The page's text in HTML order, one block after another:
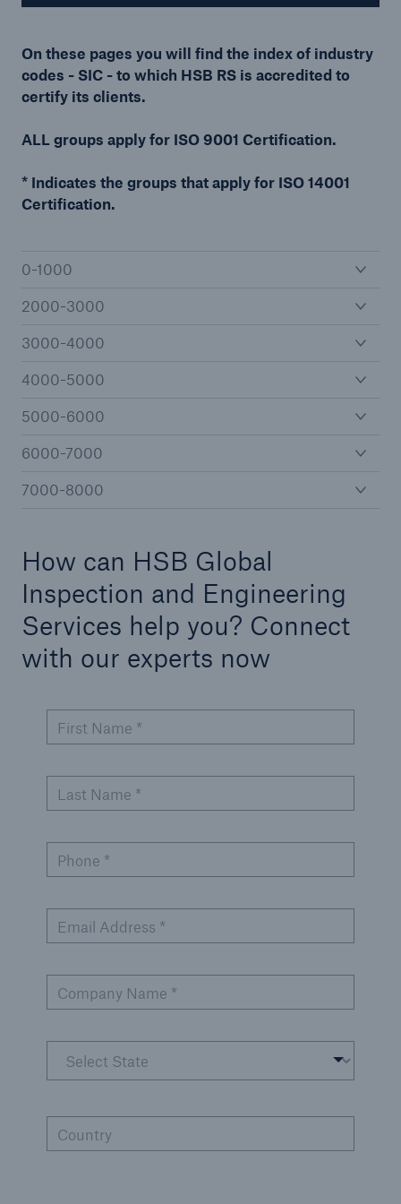
On these pages you will find the index of industry
codes - SIC - to which HSB RS is accredited to
certify its clients.
ALL groups apply for ISO 9001 Certification.
* Indicates the groups that apply for ISO 14001
Certification.
0-1000
2000-3000
3000-4000
4000-5000
5000-6000
6000-7000
7000-8000
How can HSB Global
Inspection and Engineering
Services help you? Connect
with our experts now
First Name *
Last Name *
Phone *
Email Address *
Company Name *
Country
Cyber
HSB Cyber Suite
Protect against emerging cyber risks with
Insurance solutions for commercial and